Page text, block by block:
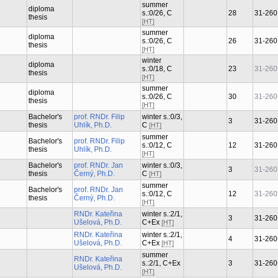
diploma
thesis
summer
s.:0/26, C
[HT]
28 31-260
diploma
thesis
summer
s.:0/26, C
[HT]
26 31-260
diploma
thesis
winter
s.:0/18, C
[HT]
23 31-260
diploma
thesis
summer
s.:0/26, C
[HT]
30 31-260
Bachelor's
thesis
prof. RNDr. Filip
Uhlík, Ph.D.
winter s.:0/3,
C [HT] 3 31-260
Bachelor's
thesis
prof. RNDr. Filip
Uhlík, Ph.D.
summer
s.:0/12, C
[HT]
12 31-260
Bachelor's
thesis
prof. RNDr. Jan
Černý, Ph.D.
winter s.:0/3,
C [HT] 3 31-260
Bachelor's
thesis
prof. RNDr. Jan
Černý, Ph.D.
summer
s.:0/12, C
[HT]
12 31-260
RNDr. Kateřina
Ušelová, Ph.D.
winter s.:2/1,
C+Ex [HT] 3 31-260
RNDr. Kateřina
Ušelová, Ph.D.
winter s.:2/1,
C+Ex [HT] 4 31-260
RNDr. Kateřina
Ušelová, Ph.D.
summer
s.:2/1, C+Ex
[HT]
3 31-260